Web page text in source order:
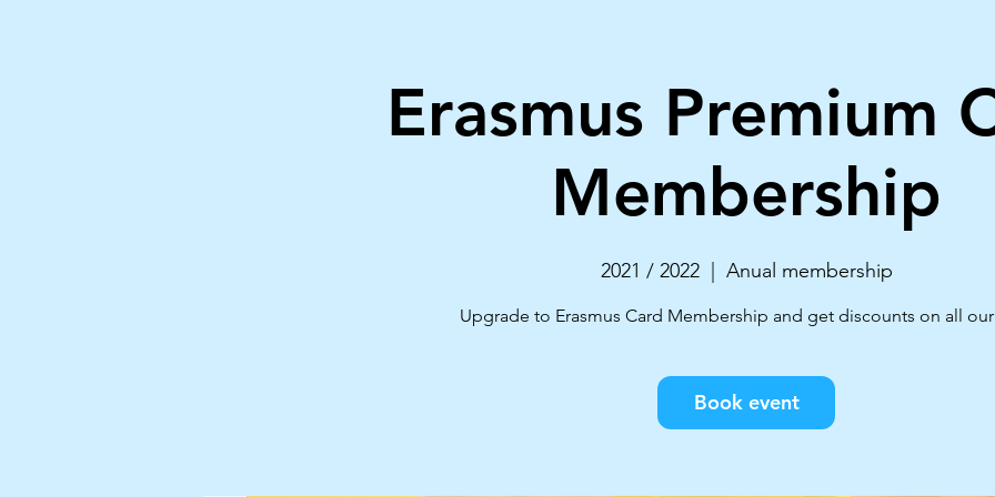
Erasmus Premium
Membership
2021 / 2022
  |
Anual membership
Upgrade to Erasmus Card Membership and get discounts on all
Book event